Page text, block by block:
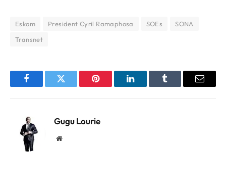
Eskom President Cyril Ramaphosa SOEs
SONA
Transnet
FacebookTwitter Pinterest LinkedInTumblr Email
Gugu Lourie
Website